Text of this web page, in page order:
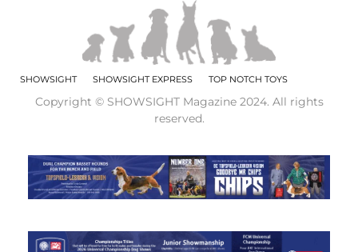
SHOWSIGHT SHOWSIGHT EXPRESS TOP NOTCH TOYS
Copyright © SHOWSIGHT Magazine 2024. All rights
reserved.